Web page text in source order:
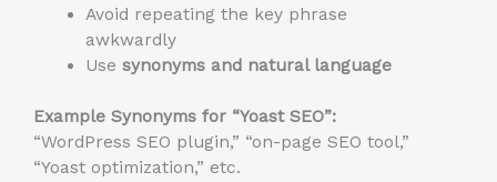
Avoid repeating the key phrase
awkwardly
Use synonyms and natural language
Example Synonyms for “Yoast SEO”:
“WordPress SEO plugin,” “on-page SEO tool,”
“Yoast optimization,” etc.